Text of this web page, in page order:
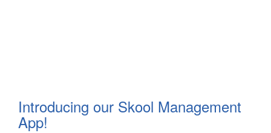
Introducing our Skool Management
App!